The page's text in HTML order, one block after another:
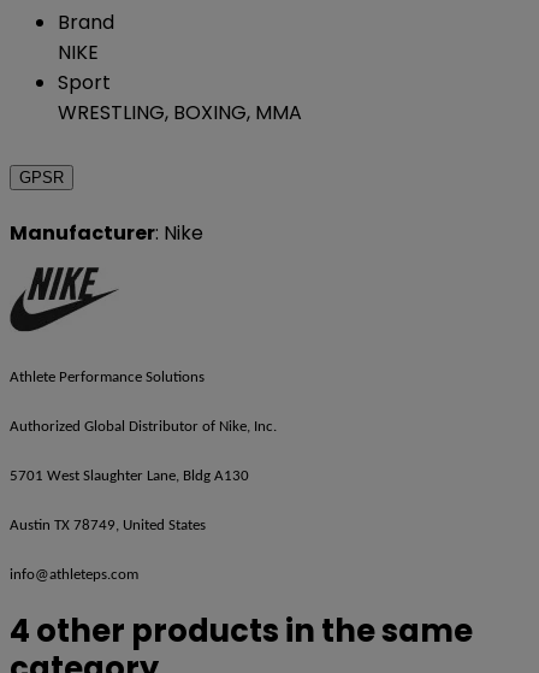
Brand
NIKE
Sport
WRESTLING, BOXING, MMA
GPSR
Manufacturer: Nike
Athlete Performance Solutions
Authorized Global Distributor of Nike, Inc.
5701 West Slaughter Lane, Bldg A130
Austin TX 78749, United States
info@athleteps.com
4 other products in the same